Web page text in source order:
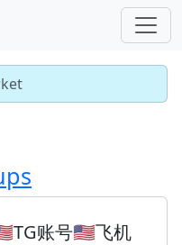
账号🇺🇸飞机